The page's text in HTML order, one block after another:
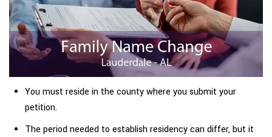
You must reside in the county where you submit your
petition.
The period needed to establish residency can differ, but it